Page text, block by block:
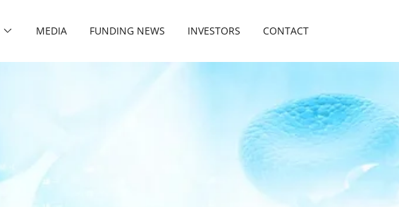
MEDIA FUNDING NEWS INVESTORS CONTACT